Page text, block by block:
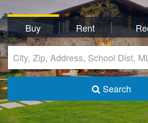
Buy Rent
Search